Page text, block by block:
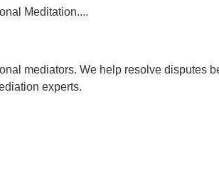
Meditation....
mediators. We help resolve
experts.